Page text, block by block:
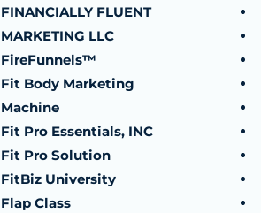
FINANCIALLY FLUENT
MARKETING LLC
FireFunnels™
Fit Body Marketing
Machine
Fit Pro Essentials, INC
Fit Pro Solution
FitBiz University
Flap Class